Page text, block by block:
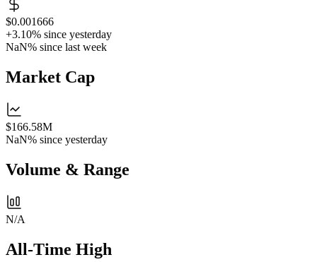
$0.001666
+3.10% since yesterday
NaN% since last week
Market Cap
$166.58M
NaN% since yesterday
Volume & Range
N/A
All-Time High